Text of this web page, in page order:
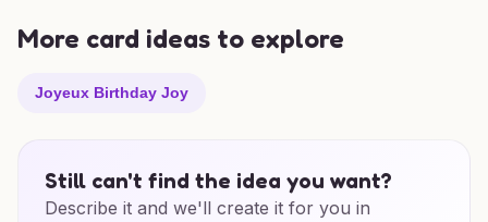
More card ideas to explore
Joyeux Birthday Joy
Still can't find the idea you want?
Describe it and we'll create it for you in